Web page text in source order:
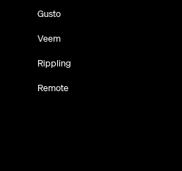
Gusto
Veem
Rippling
Remote